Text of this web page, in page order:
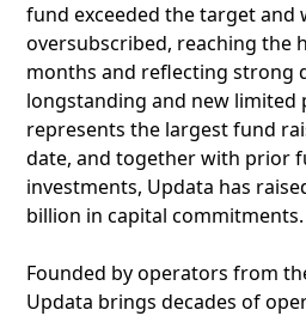
fund exceeded the target and
oversubscribed, reaching the
months and reflecting strong
longstanding and new limited
represents the largest fund
date, and together with prior
investments, Updata has
billion in capital commitments.
Founded by operators from
Updata brings decades of